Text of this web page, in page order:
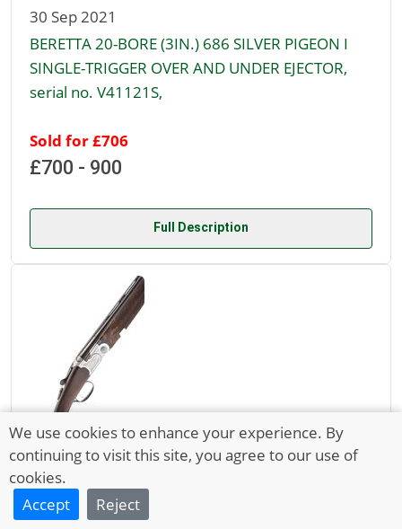
30 Sep 2021
BERETTA 20-BORE (3IN.) 686 SILVER PIGEON I
SINGLE-TRIGGER OVER AND UNDER EJECTOR,
serial no. V41121S,
Sold for £706
£700 - 900
Full Description
Lot 5298
30 Sep 2021
A LIGHTLY USED P. BERETTA 20-BORE S686
We use cookies to enhance your experience. By
continuing to visit this site, you agree to our use of
cookies.
Accept
Reject